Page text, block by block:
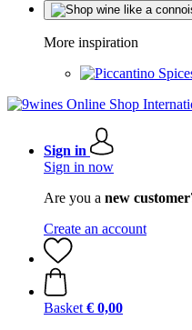
More inspiration
Sign in
Sign in now
Are you a new
Create an account
Basket € 0,00